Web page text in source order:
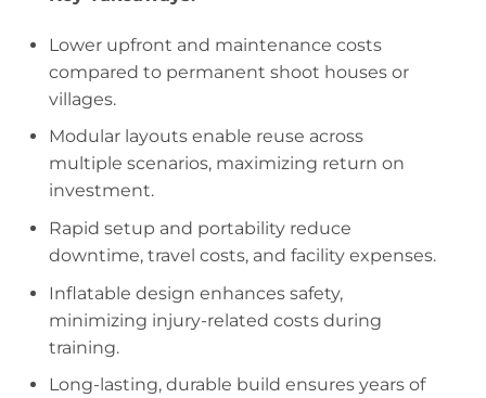
Lower upfront and maintenance costs
compared to permanent shoot houses or
villages.
Modular layouts enable reuse across
multiple scenarios, maximizing return on
investment.
Rapid setup and portability reduce
downtime, travel costs, and facility expenses.
Inflatable design enhances safety,
minimizing injury-related costs during
training.
Long-lasting, durable build ensures years of